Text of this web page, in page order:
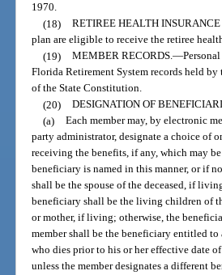
1970.
(18) RETIREE HEALTH INSURANCE
plan are eligible to receive the retiree
(19) MEMBER RECORDS.—
Florida Retirement System records held
of the State Constitution.
(20) DESIGNATION OF
(a) Each member may, by electronic
party administrator, designate a choice of
receiving the benefits, if any, which may
beneficiary is named in this manner, or if
shall be the spouse of the deceased, if
beneficiary shall be the living children of
or mother, if living; otherwise, the
member shall be the beneficiary entitled to
who dies prior to his or her effective date
unless the member designates a different